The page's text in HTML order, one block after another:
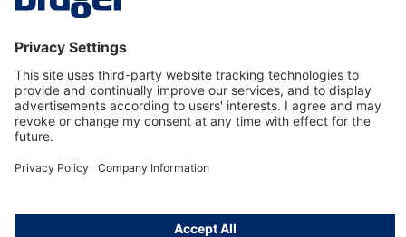
Service hotline
About Dräger
Informations